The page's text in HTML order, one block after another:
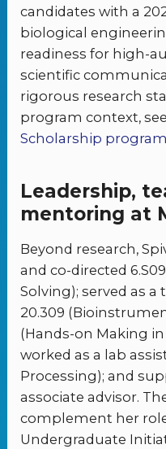
candidates with a
biological
readiness for high-
scientific
rigorous research
program context,
Scholarship
Leadership,
mentoring at
Beyond research,
and co-directed
Solving); served as
20.309
(Hands-on Making
worked as a lab
Processing); and
associate advisor.
complement her
Undergraduate